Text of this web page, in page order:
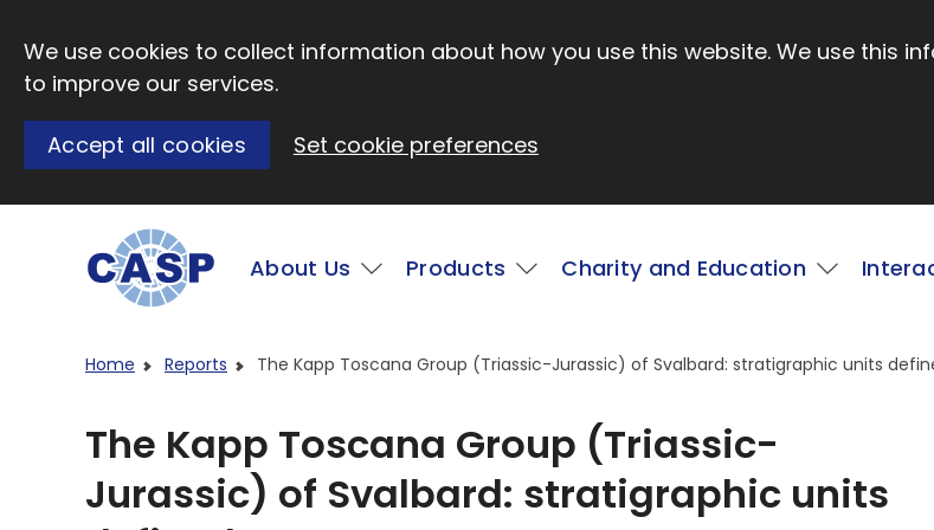
We use cookies to collect information about how you use this website. We use this
to improve our services.
Accept all cookies Set cookie preferences
Main
About Us Products Charity and Education
Home Reports The Kapp Toscana Group (Triassic-Jurassic) of Svalbard: stratigraphic units
The Kapp Toscana Group (Triassic-
Jurassic) of Svalbard: stratigraphic units